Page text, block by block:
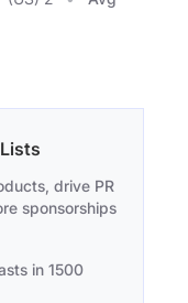
drive PR
sponsorships
in 1500